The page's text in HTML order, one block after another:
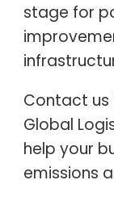
stage for
Contact us
Global
help your
emissions